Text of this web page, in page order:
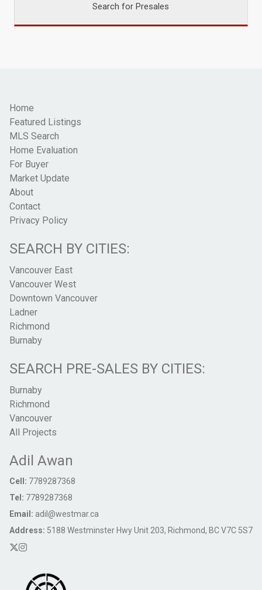
Search for Presales
Home
Featured Listings
MLS Search
Home Evaluation
For Buyer
Market Update
About
Contact
Privacy Policy
SEARCH BY CITIES:
Vancouver East
Vancouver West
Downtown Vancouver
Ladner
Richmond
Burnaby
SEARCH PRE-SALES BY CITIES:
Burnaby
Richmond
Vancouver
All Projects
Adil Awan
Cell: 7789287368
Tel: 7789287368
Email: adil@westmar.ca
Address: 5188 Westminster Hwy Unit 203, Richmond, BC V7C 5S7